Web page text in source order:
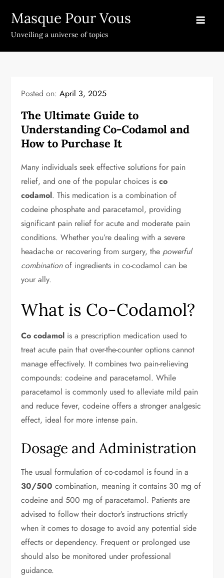
content
Masque Pour Vous
Unveiling a universe of topics
Posted on:April 3, 2025
The Ultimate Guide to
Understanding Co-Codamol and
How to Purchase It
Many individuals seek effective solutions for pain
relief, and one of the popular choices isco
codamol. This medication is a combination of
codeine phosphate and paracetamol, providing
significant pain relief for acute and moderate pain
conditions. Whether you’re dealing with a severe
headache or recovering from surgery, the powerful
combinationof ingredients in co-codamol can be
your ally.
What is Co-Codamol?
Co codamol is a prescription medication used to
treat acute pain that over-the-counter options cannot
manage effectively. It combines two pain-relieving
compounds: codeine and paracetamol. While
paracetamol is commonly used to alleviate mild pain
and reduce fever, codeine offers a stronger analgesic
effect, ideal for more intense pain.
Dosage and Administration
The usual formulation of co-codamol is found in a
30/500 combination, meaning it contains 30 mg of
codeine and 500 mg of paracetamol. Patients are
advised to follow their doctor’s instructions strictly
when it comes to dosage to avoid any potential side
effects or dependency. Frequent or prolonged use
should also be monitored under professional
guidance.